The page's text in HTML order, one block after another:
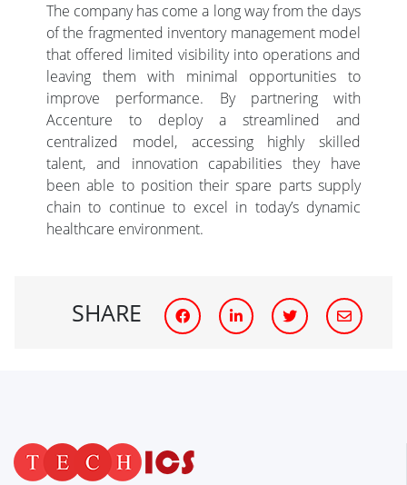
The company has come a long way from the days
of the fragmented inventory management model
that offered limited visibility into operations and
leaving them with minimal opportunities to
improve performance. By partnering with
Accenture to deploy a streamlined and
centralized model, accessing highly skilled
talent, and innovation capabilities they have
been able to position their spare parts supply
chain to continue to excel in today’s dynamic
healthcare environment.
SHARE